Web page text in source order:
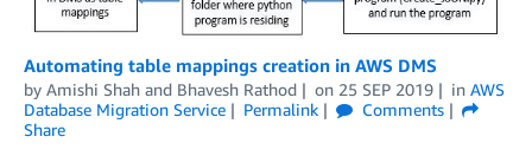
Automating table mappings creation in AWS DMS
by Amishi Shah and Bhavesh Rathod on 25 SEP 2019 in AWS
Database Migration Service
Permalink
Comments
Share